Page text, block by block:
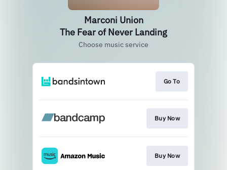
Marconi Union
The Fear of Never Landing
Choose music service
Go To
Buy Now
Buy Now